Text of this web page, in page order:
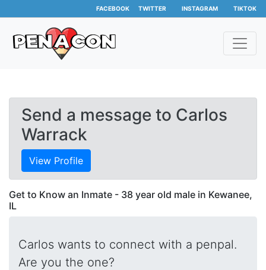
FACEBOOK TWITTER INSTAGRAM TIKTOK
Send a message to Carlos
Warrack
View Profile
Get to Know an Inmate - 38 year old male in Kewanee,
IL
Carlos wants to connect with a penpal.
Are you the one?